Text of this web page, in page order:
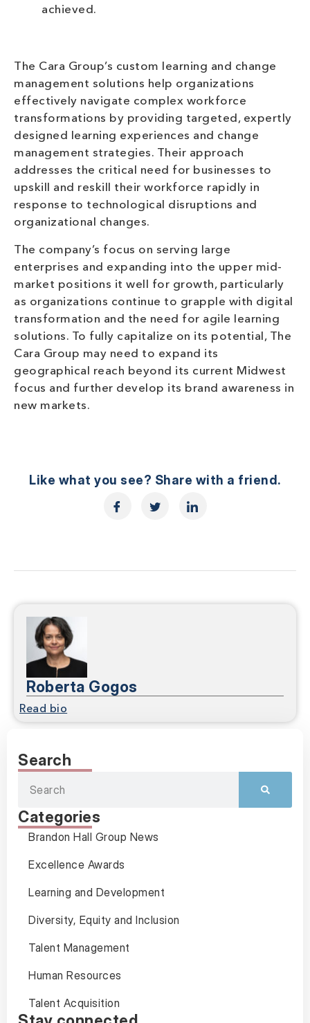
achieved.
The Cara Group’s custom learning and change
management solutions help organizations
effectively navigate complex workforce
transformations by providing targeted, expertly
designed learning experiences and change
management strategies. Their approach
addresses the critical need for businesses to
upskill and reskill their workforce rapidly in
response to technological disruptions and
organizational changes.
The company’s focus on serving large
enterprises and expanding into the upper mid-
market positions it well for growth, particularly
as organizations continue to grapple with digital
transformation and the need for agile learning
solutions. To fully capitalize on its potential, The
Cara Group may need to expand its
geographical reach beyond its current Midwest
focus and further develop its brand awareness in
new markets.
Like what you see? Share with a friend.
Roberta Gogos
Read bio
Search
Categories
Brandon Hall Group News
Excellence Awards
Learning and Development
Diversity, Equity and Inclusion
Talent Management
Human Resources
Talent Acquisition